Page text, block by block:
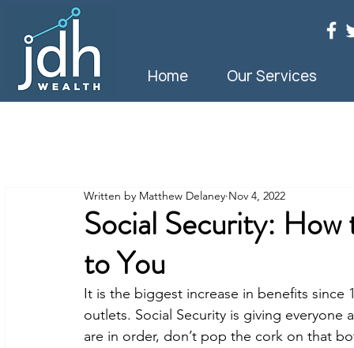
Home Our Services
Social Security:
to You
Written by Matthew Delaney Nov 4, 2022
It is the biggest increase in benefits since
outlets. Social Security is giving everyone
are in order, don’t pop the cork on that